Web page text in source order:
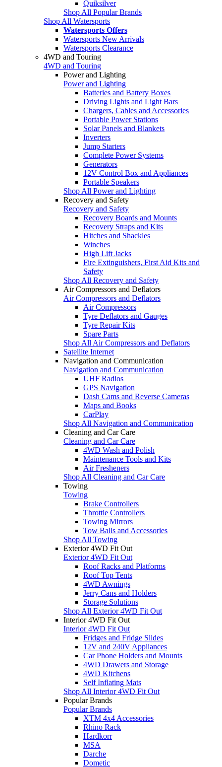
Quiksilver
Shop All Popular Brands
Shop All Watersports
Watersports Offers
Watersports New Arrivals
Watersports Clearance
4WD and Touring
4WD and Touring
Power and Lighting
Power and Lighting
Batteries and Battery Boxes
Driving Lights and Light Bars
Chargers, Cables and Accessories
Portable Power Stations
Solar Panels and Blankets
Inverters
Jump Starters
Complete Power Systems
Generators
12V Control Box and Appliances
Portable Speakers
Shop All Power and Lighting
Recovery and Safety
Recovery and Safety
Recovery Boards and Mounts
Recovery Straps and Kits
Hitches and Shackles
Winches
High Lift Jacks
Fire Extinguishers, First Aid Kits and
Safety
Shop All Recovery and Safety
Air Compressors and Deflators
Air Compressors and Deflators
Air Compressors
Tyre Deflators and Gauges
Tyre Repair Kits
Spare Parts
Shop All Air Compressors and Deflators
Satellite Internet
Navigation and Communication
Navigation and Communication
UHF Radios
GPS Navigation
Dash Cams and Reverse Cameras
Maps and Books
CarPlay
Shop All Navigation and Communication
Cleaning and Car Care
Cleaning and Car Care
4WD Wash and Polish
Maintenance Tools and Kits
Air Fresheners
Shop All Cleaning and Car Care
Towing
Towing
Brake Controllers
Throttle Controllers
Towing Mirrors
Tow Balls and Accessories
Shop All Towing
Exterior 4WD Fit Out
Exterior 4WD Fit Out
Roof Racks and Platforms
Roof Top Tents
4WD Awnings
Jerry Cans and Holders
Storage Solutions
Shop All Exterior 4WD Fit Out
Interior 4WD Fit Out
Interior 4WD Fit Out
Fridges and Fridge Slides
12V and 240V Appliances
Car Phone Holders and Mounts
4WD Drawers and Storage
4WD Kitchens
Self Inflating Mats
Shop All Interior 4WD Fit Out
Popular Brands
Popular Brands
XTM 4x4 Accessories
Rhino Rack
Hardkorr
MSA
Darche
Dometic